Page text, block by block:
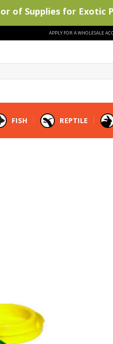
APPLY FOR A WHOLESALE
FISH REPTILE
of Supplies for Exotic